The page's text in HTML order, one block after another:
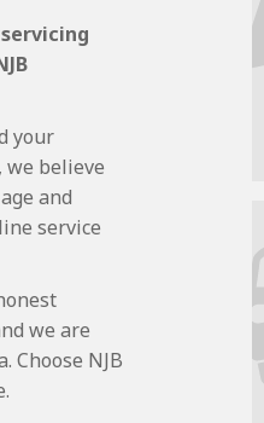
your
we believe
and
service
we are
Choose NJB